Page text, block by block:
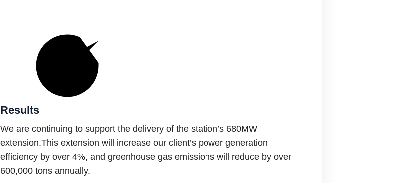
Results
We are continuing to support the delivery of the station’s 680MW
extension.This extension will increase our client’s power generation
efficiency by over 4%, and greenhouse gas emissions will reduce by over
600,000 tons annually.